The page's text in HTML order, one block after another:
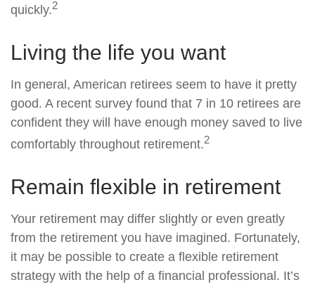
quickly.2
Living the life you want
In general, American retirees seem to have it pretty
good. A recent survey found that 7 in 10 retirees are
confident they will have enough money saved to live
comfortably throughout retirement.2
Remain flexible in retirement
Your retirement may differ slightly or even greatly
from the retirement you have imagined. Fortunately,
it may be possible to create a flexible retirement
strategy with the help of a financial professional. It’s